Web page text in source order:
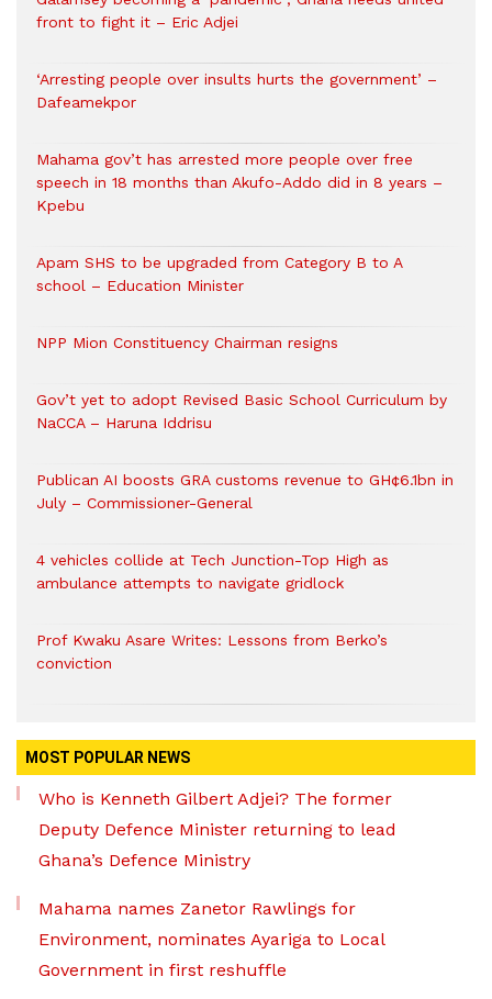
front to fight it – Eric Adjei
‘Arresting people over insults hurts the government’ –
Dafeamekpor
Mahama gov’t has arrested more people over free
speech in 18 months than Akufo-Addo did in 8 years –
Kpebu
Apam SHS to be upgraded from Category B to A
school – Education Minister
NPP Mion Constituency Chairman resigns
Gov’t yet to adopt Revised Basic School Curriculum by
NaCCA – Haruna Iddrisu
Publican AI boosts GRA customs revenue to GH¢6.1bn in
July – Commissioner-General
4 vehicles collide at Tech Junction-Top High as
ambulance attempts to navigate gridlock
Prof Kwaku Asare Writes: Lessons from Berko’s
conviction
MOST POPULAR NEWS
Who is Kenneth Gilbert Adjei? The former
Deputy Defence Minister returning to lead
Ghana’s Defence Ministry
Mahama names Zanetor Rawlings for
Environment, nominates Ayariga to Local
Government in first reshuffle